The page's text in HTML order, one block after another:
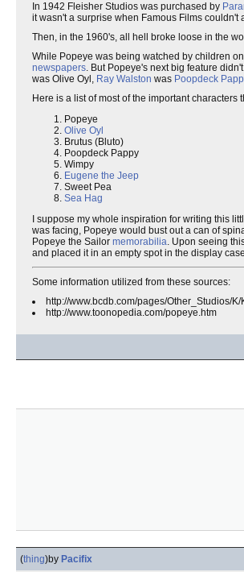
In 1942 Fleisher Studios was purchased by
it wasn't a surprise when Famous Films
Then, in the 1960's, all hell broke loose in the
While Popeye was being watched by children
newspapers. But Popeye's next big feature
was Olive Oyl, Ray Walston was Poopdeck
Here is a list of most of the important
Popeye
Olive Oyl
Brutus (Bluto)
Poopdeck Pappy
Wimpy
Eugene the Jeep
Sweet Pea
Sea Hag
I suppose my whole inspiration for writing this
was facing, Popeye would bust out a can of
Popeye the Sailor memorabilia. Upon seeing
and placed it in an empty spot in the display
Some information utilized from these sources:
http://www.bcdb.com/pages/Other_Studios/
http://www.toonopedia.com/popeye.htm
(thing)by Pacifix